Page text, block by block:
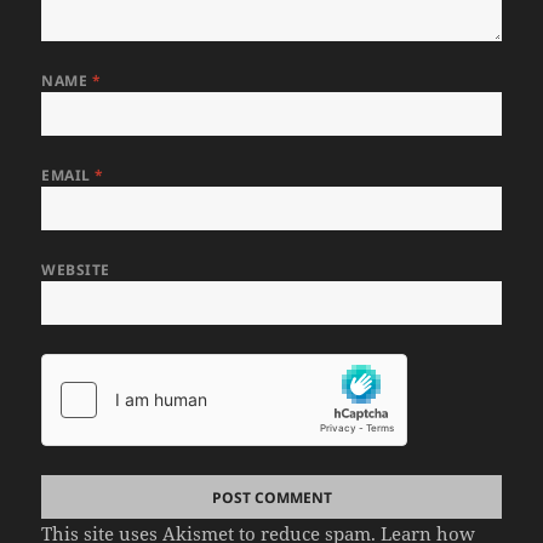
NAME *
EMAIL*
WEBSITE
This site uses Akismet to reduce spam.Learn how